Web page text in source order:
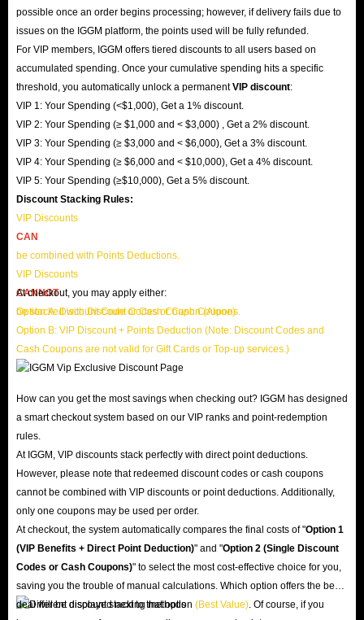
possible once an order begins processing; however, if delivery fails due to
issues on the IGGM platform, the points used will be fully refunded.
For VIP members, IGGM offers tiered discounts to all users based on
accumulated spending. Once your cumulative spending hits a specific
threshold, you automatically unlock a permanentVIP discount:
VIP 1: Your Spending (<$1,000), Get a 1% discount.
VIP 2: Your Spending (≥ $1,000 and < $3,000) , Get a 2% discount.
VIP 3: Your Spending (≥ $3,000 and < $6,000), Get a 3% discount.
VIP 4: Your Spending (≥ $6,000 and < $10,000), Get a 4% discount.
VIP 5: Your Spending (≥$10,000), Get a 5% discount.
Discount Stacking Rules:
VIP Discounts
CAN
be combined with Points Deductions.
VIP Discounts
CANNOT
be stacked with Discount Codes or Cash Coupons.
At checkout, you may apply either:
Option A: Discount Code or Cash Coupon (Alone)
Option B: VIP Discount + Points Deduction (Note: Discount Codes and
Cash Coupons are not valid for Gift Cards or Top-up services.)
How can you get the most savings when checking out? IGGM has designed
a smart checkout system based on our VIP ranks and point-redemption
rules.
At IGGM, VIP discounts stack perfectly with direct point deductions.
However, please note that redeemed discount codes or cash coupons
cannot be combined with VIP discounts or point deductions. Additionally,
only one coupons may be used per order.
At checkout, the system automatically compares the final costs of "Option 1
(VIP Benefits + Direct Point Deduction)" and "Option 2 (Single Discount
Codes or Cash Coupons)" to select the most cost-effective choice for you,
saving you the trouble of manual calculations. Which option offers the best
deal will be displayed next to that option (Best Value) . Of course, if you